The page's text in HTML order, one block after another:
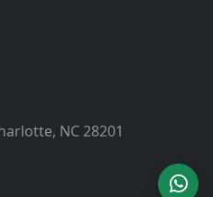
NC 28201